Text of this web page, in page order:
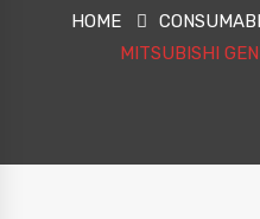
HOME
MITSUBISHI